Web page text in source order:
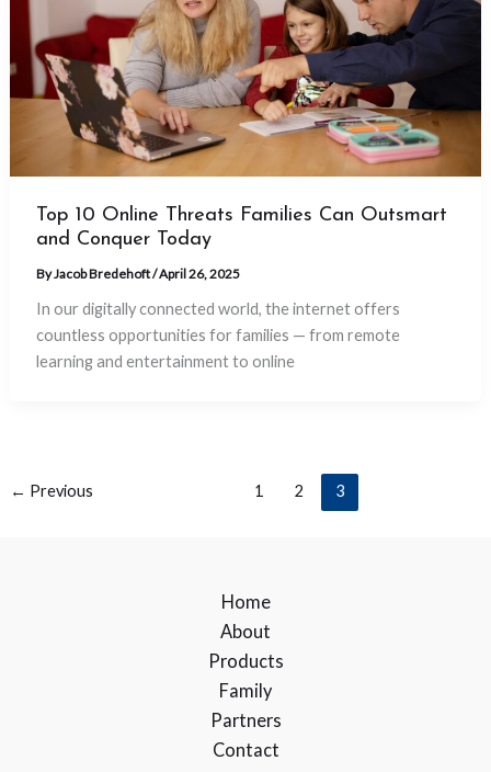
Top 10 Online Threats Families Can Outsmart
and Conquer Today
ByJacob Bredehoft/April 26, 2025
In our digitally connected world, the internet offers
countless opportunities for families — from remote
learning and entertainment to online
← Previous 1 2 3
Home
About
Products
Family
Partners
Contact